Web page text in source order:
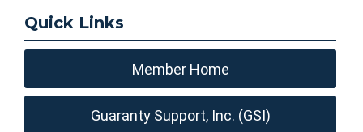
Quick Links
Member Home
Guaranty Support, Inc. (GSI)